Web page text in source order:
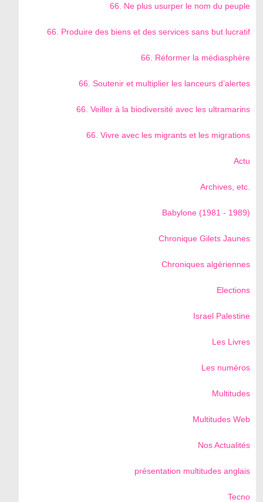
66. Ne plus usurper le nom du peuple
66. Produire des biens et des services sans but lucratif
66. Réformer la médiasphère
66. Soutenir et multiplier les lanceurs d’alertes
66. Veiller à la biodiversité avec les ultramarins
66. Vivre avec les migrants et les migrations
Actu
Archives, etc.
Babylone (1981 - 1989)
Chronique Gilets Jaunes
Chroniques algériennes
Elections
Israel Palestine
Les Livres
Les numéros
Multitudes
Multitudes Web
Nos Actualités
présentation multitudes anglais
Tecno